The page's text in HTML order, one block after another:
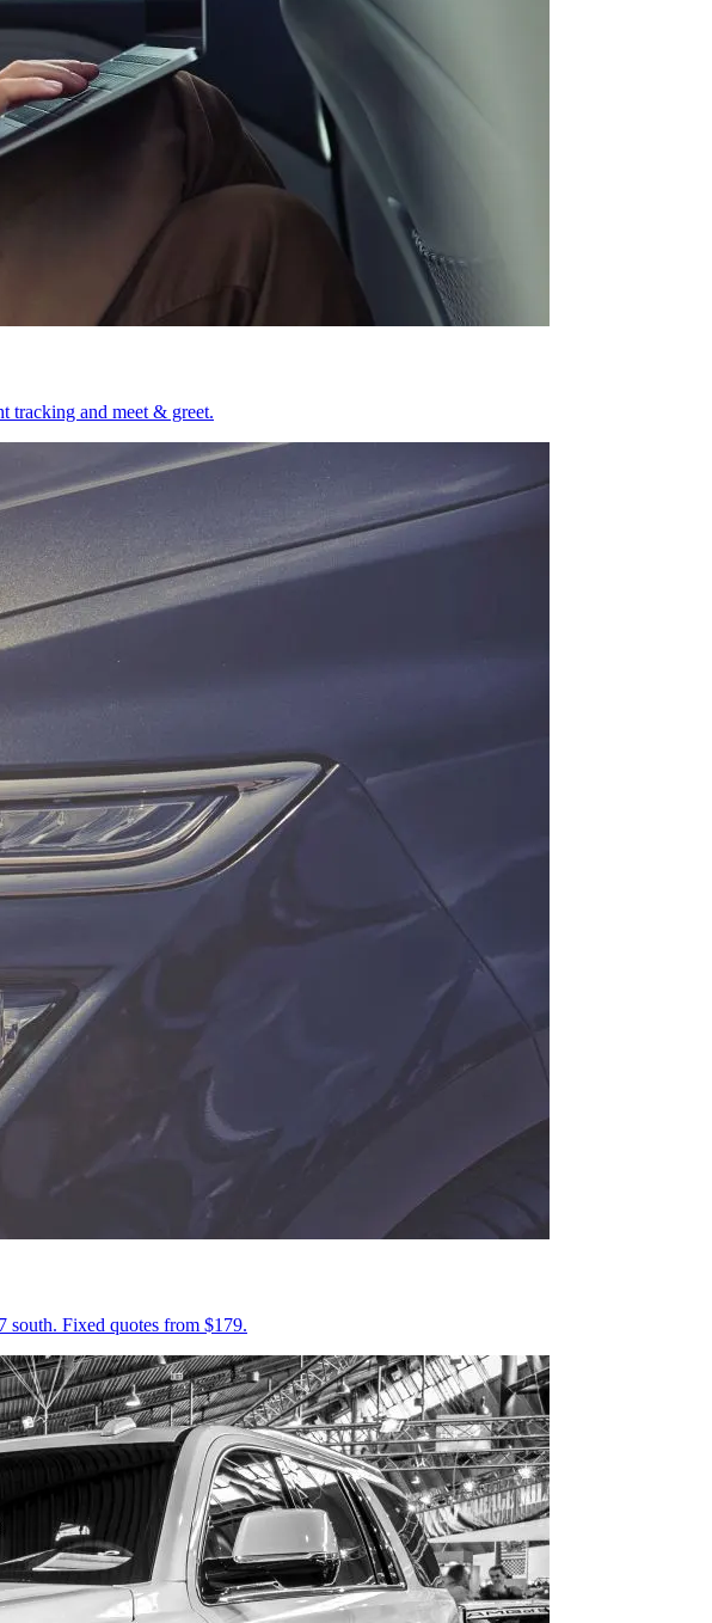
tracking and meet & greet.
Fixed quotes from $179.